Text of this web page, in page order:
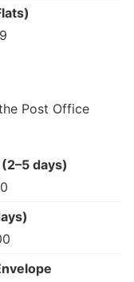
Post Office
days)